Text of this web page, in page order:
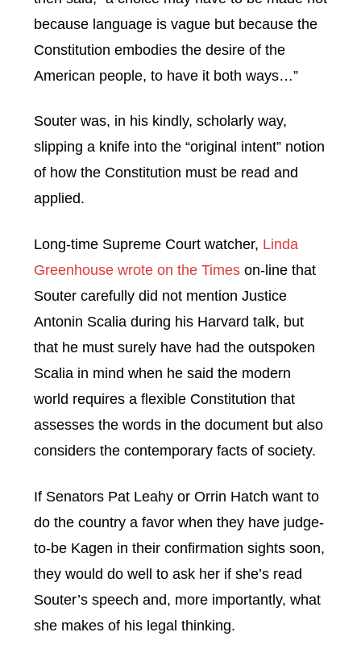
because language is vague but because the
Constitution embodies the desire of the
American people, to have it both ways…”
Souter was, in his kindly, scholarly way,
slipping a knife into the “original intent” notion
of how the Constitution must be read and
applied.
Long-time Supreme Court watcher, Linda
Greenhouse wrote on the Times on-line that
Souter carefully did not mention Justice
Antonin Scalia during his Harvard talk, but
that he must surely have had the outspoken
Scalia in mind when he said the modern
world requires a flexible Constitution that
assesses the words in the document but also
considers the contemporary facts of society.
If Senators Pat Leahy or Orrin Hatch want to
do the country a favor when they have judge-
to-be Kagen in their confirmation sights soon,
they would do well to ask her if she’s read
Souter’s speech and, more importantly, what
she makes of his legal thinking.